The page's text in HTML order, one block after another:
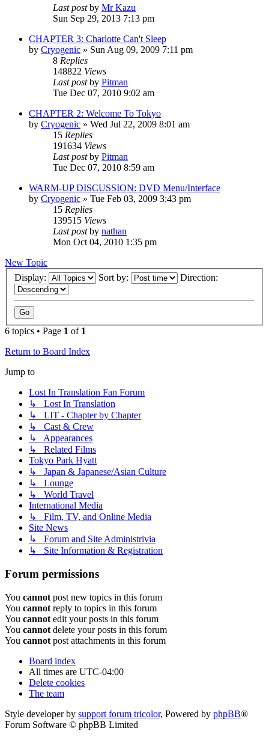
Last postby Mr Kazu
Sun Sep 29, 2013 7:13 pm
CHAPTER 3: Charlotte Can't Sleep
by Cryogenic » Sun Aug 09, 2009 7:11 pm
8 Replies
148822 Views
Last postby Pitman
Tue Dec 07, 2010 9:02 am
CHAPTER 2: Welcome To Tokyo
by Cryogenic » Wed Jul 22, 2009 8:01 am
15 Replies
191634 Views
Last postby Pitman
Tue Dec 07, 2010 8:59 am
WARM-UP DISCUSSION: DVD Menu/Interface
by Cryogenic » Tue Feb 03, 2009 3:43 pm
15 Replies
139515 Views
Last postby nathan
Mon Oct 04, 2010 1:35 pm
New Topic
Display:
Sort by: Direction:
6 topics • Page 1 of 1
Return to Board Index
Jump to
Lost In Translation Fan Forum
↳ Lost In Translation
↳ LIT - Chapter by Chapter
↳ Cast & Crew
↳ Appearances
↳ Related Films
Tokyo Park Hyatt
↳ Japan & Japanese/Asian Culture
↳ Lounge
↳ World Travel
International Media
↳ Film, TV, and Online Media
Site News
↳ Forum and Site Administrivia
↳ Site Information & Registration
Forum permissions
You cannot post new topics in this forum
You cannot reply to topics in this forum
You cannot edit your posts in this forum
You cannot delete your posts in this forum
You cannot post attachments in this forum
Board index
All times are UTC-04:00
Delete cookies
The team
Style developer by support forum tricolor, Powered by phpBB®
Forum Software © phpBB Limited